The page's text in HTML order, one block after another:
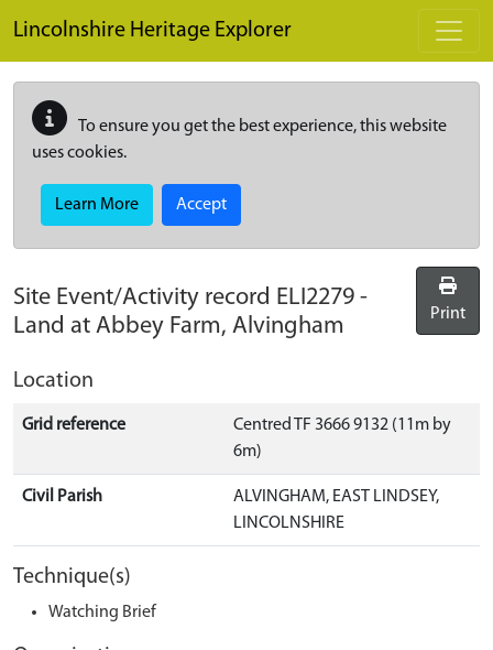
Lincolnshire Heritage Explorer
To ensure you get the best experience, this website
uses cookies.
Learn More Accept
Site Event/Activity record ELI2279 -
Land at Abbey Farm, Alvingham
Print
Location
Grid reference
Centred TF 3666 9132 (11m by
6m)
Civil Parish
ALVINGHAM, EAST LINDSEY,
LINCOLNSHIRE
Technique(s)
Watching Brief